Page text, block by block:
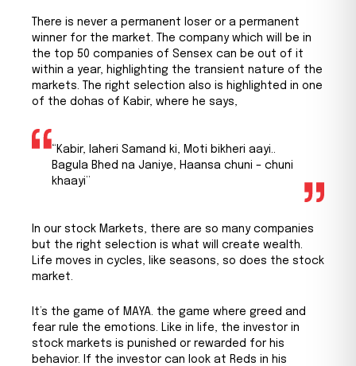
There is never a permanent loser or a permanent
winner for the market. The company which will be in
the top 50 companies of Sensex can be out of it
within a year, highlighting the transient nature of the
markets. The right selection also is highlighted in one
of the dohas of Kabir, where he says,
“Kabir, laheri Samand ki, Moti bikheri aayi..
Bagula Bhed na Janiye, Haansa chuni – chuni
khaayi”
In our stock Markets, there are so many companies
but the right selection is what will create wealth.
Life moves in cycles, like seasons, so does the stock
market.
It’s the game of MAYA. the game where greed and
fear rule the emotions. Like in life, the investor in
stock markets is punished or rewarded for his
behavior. If the investor can look at Reds in his